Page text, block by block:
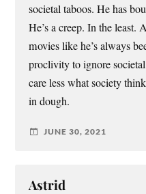
societal taboos. He has
He’s a creep. In the least.
movies like he’s always
proclivity to ignore
care less what society
in dough.
JUNE 30, 2021
Astrid